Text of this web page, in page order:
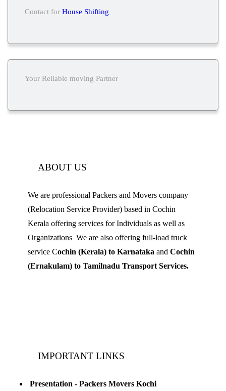
Contact forHouse Shifting
Your Reliable moving Partner
ABOUT US
We are professional Packers and Movers company
(Relocation Service Provider) based in Cochin
Kerala offering services for Individuals as well as
Organizations We are also offering full-load truck
service Cochin (Kerala) to Karnataka and Cochin
(Ernakulam) to Tamilnadu Transport Services.
IMPORTANT LINKS
Presentation - Packers Movers Kochi